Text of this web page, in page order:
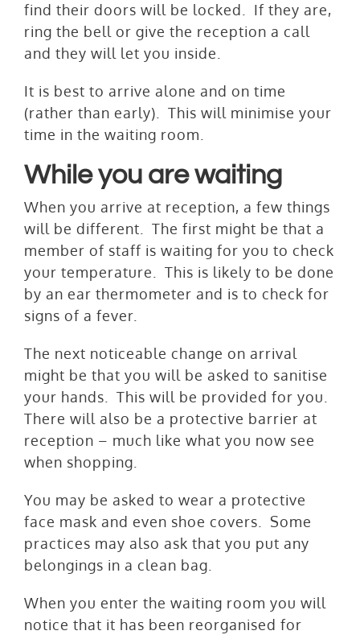
find their doors will be locked. If they are,
ring the bell or give the reception a call
and they will let you inside.
It is best to arrive alone and on time
(rather than early). This will minimise your
time in the waiting room.
While you are waiting
When you arrive at reception, a few things
will be different. The first might be that a
member of staff­ is waiting for you to check
your temperature. This is likely to be done
by an ear thermometer and is to check for
signs of a fever.
The next noticeable change on arrival
might be that you will be asked to sanitise
your hands. This will be provided for you.
There will also be a protective barrier at
reception – much like what you now see
when shopping.
You may be asked to wear a protective
face mask and even shoe covers. Some
practices may also ask that you put any
belongings in a clean bag.
When you enter the waiting room you will
notice that it has been reorganised for